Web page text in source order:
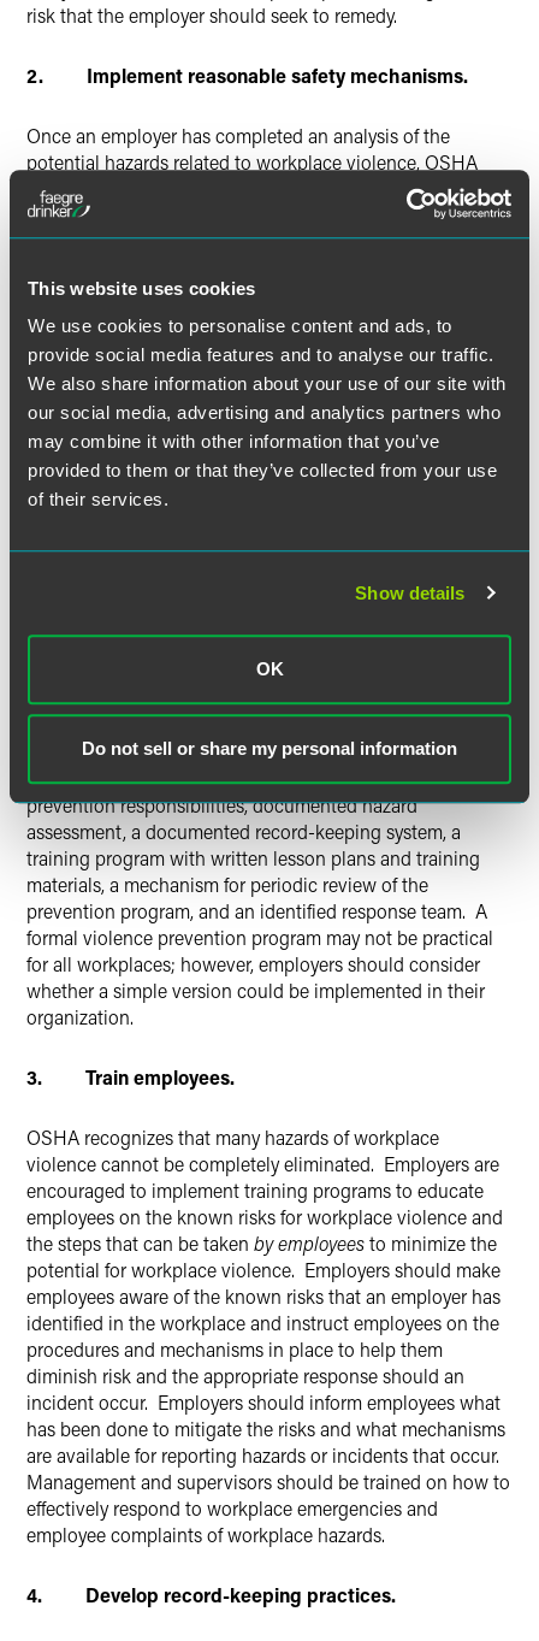
This website uses cookies
We use cookies to personalise content and ads, to
provide social media features and to analyse our traffic.
We also share information about your use of our site with
our social media, advertising and analytics partners who
may combine it with other information that you’ve
provided to them or that they’ve collected from your use
of their services.
Show details
OK
Do not sell or share my personal information
risk that the employer should seek to remedy.
2. Implement reasonable safety mechanisms.
Once an employer has completed an analysis of the
potential hazards related to workplace violence, OSHA
posits that the employer should take reasonable steps to
implement safety mechanisms to minimize or eliminate
those risks. Determine whether there are simple changes
adding lighting or replacing light bulbs in dimly lit areas.
For workplaces in high crime areas, consider limiting
access to facilities by adding locks to doors or installing
security alarm systems. Employers should take care to
document the potential hazards and the steps that were
taken to minimize the risk of such hazards.
Employers should also consider whether or not a formal
workplace violence prevention program is appropriate
York, Oregon, Washington, and West Virginiaall require
employers.)Illinois law, for example, requires health care
workplaces to adopt and implement a violence prevention
plan which addresses potential hazards in the specific
workplace. The OSHA directive outlines several items it
analyzes in looking at workplace directives: a description
of the potential violence, identification of those with
prevention responsibilities, documented hazard
assessment, a documented record-keeping system, a
training program with written lesson plans and training
materials, a mechanism for periodic review of the
prevention program, and an identified response team. A
formal violence prevention program may not be practical
for all workplaces; however, employers should consider
whether a simple version could be implemented in their
organization.
3. Train employees.
OSHA recognizes that many hazards of workplace
violence cannot be completely eliminated. Employers are
encouraged to implement training programs to educate
employees on the known risks for workplace violence and
the steps that can be taken by employeesto minimize the
potential for workplace violence. Employers should make
employees aware of the known risks that an employer has
identified in the workplace and instruct employees on the
procedures and mechanisms in place to help them
diminish risk and the appropriate response should an
incident occur. Employers should inform employees what
has been done to mitigate the risks and what mechanisms
are available for reporting hazards or incidents that occur.
Management and supervisors should be trained on how to
effectively respond to workplace emergencies and
employee complaints of workplace hazards.
4. Develop record-keeping practices.